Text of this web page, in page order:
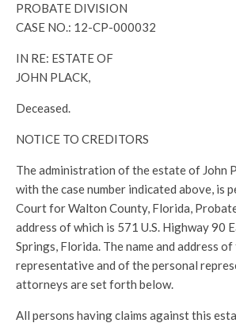
PROBATE DIVISION
CASE NO.: 12-CP-000032
IN RE: ESTATE OF
JOHN PLACK,
Deceased.
NOTICE TO CREDITORS
The administration of the estate of John
with the case number indicated above, is
Court for Walton County, Florida,
address of which is 571 U.S. Highway 90
Springs, Florida. The name and address
representative and of the personal
attorneys are set forth below.
All persons having claims against this